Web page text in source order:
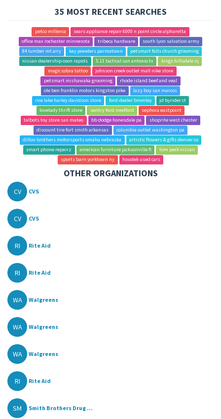
35 MOST RECENT SEARCHES
petco millenia
sears appliance repair 6000 n point circle alpharetta
office max rochester minnesota
tribeca hardware
south lyon salvation army
84 lumber mt airy
kay jewelers parmatown
petsmart falls church grooming
nissan dealership coon rapids
5.11 tactical san antonio tx
kings hillsdale nj
magic cobra tattoo
johnson creek outlet mall nike store
petsmart mishawaka grooming
rhode island beef and veal
ole ben franklin motors kingston pike
lazy boy san marcos
rice lake harley davidson store
ford dealer bromley
jd byrider ct
lovelady thrift store
sentry ford medford
sephora eastpoint
talbots toy store san mateo
bb dodge honesdale pa
shoprite west chester
discount tire fort smith arkansas
columbia outlet washington pa
dillon brothers motorsports omaha nebraska
artistic flowers & gifts denver co
smart phone repairz
american furniture jacksonville fl
tom peck nissan
sports barn yorktown ny
houdek used cars
OTHER ORGANIZATIONS
CV CVS
CV CVS
RI Rite Aid
RI Rite Aid
WA Walgreens
WA Walgreens
WA Walgreens
RI Rite Aid
SM Smith Brothers Drug ...